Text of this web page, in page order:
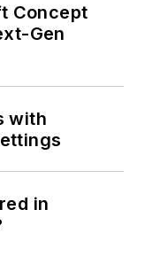
Concept
Gen
with
in